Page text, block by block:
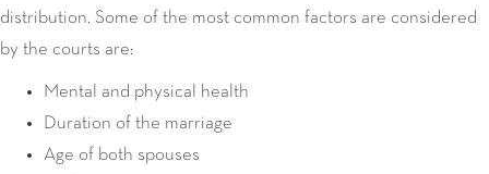
distribution. Some of the most common factors are considered
by the courts are:
Mental and physical health
Duration of the marriage
Age of both spouses